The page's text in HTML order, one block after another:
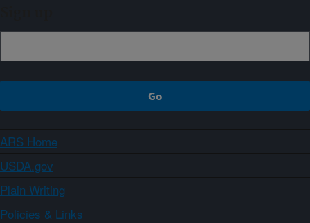
ARS Home
USDA.gov
Plain Writing
Policies & Links